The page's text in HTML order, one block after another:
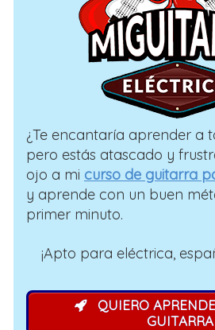
¿Te encantaría aprender a
pero estás atascado y
ojo a mi curso de guitarra
y aprende con un buen
primer minuto.
¡Apto para eléctrica,
QUIERO
GUITARRA